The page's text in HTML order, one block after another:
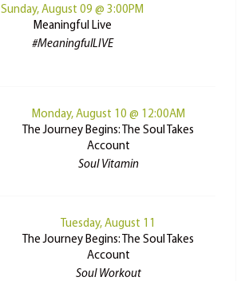
Sunday, August 09 @ 3:00PM
Meaningful Live
#MeaningfulLIVE
Monday, August 10 @ 12:00AM
The Journey Begins: The Soul Takes
Account
Soul Vitamin
Tuesday, August 11
The Journey Begins: The Soul Takes
Account
Soul Workout